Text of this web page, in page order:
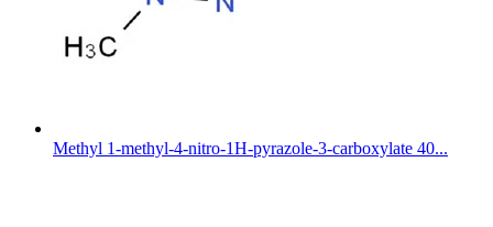
Methyl 1-methyl-4-nitro-1H-pyrazole-3-carboxylate 40...